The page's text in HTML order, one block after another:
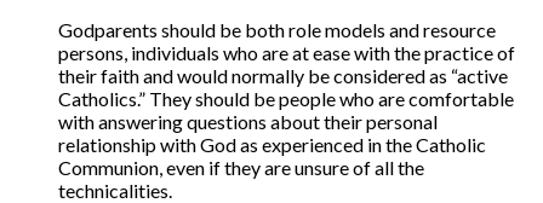
Godparents should be both role models and resource
persons, individuals who are at ease with the practice of
their faith and would normally be considered as “active
Catholics.” They should be people who are comfortable
with answering questions about their personal
relationship with God as experienced in the Catholic
Communion, even if they are unsure of all the
technicalities.